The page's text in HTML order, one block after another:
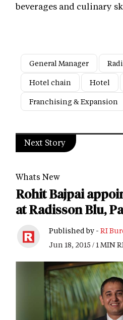
beverages and culinary
General Manager
Hotel chain
Hotel
Franchising & Expansion
Next Story
Whats New
Rohit Bajpai
at Radisson Blu,
Published by - RI
Jun 18, 2015 / 1 MIN